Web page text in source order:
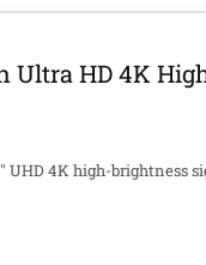
Ultra HD 4K
UHD 4K high-brightness